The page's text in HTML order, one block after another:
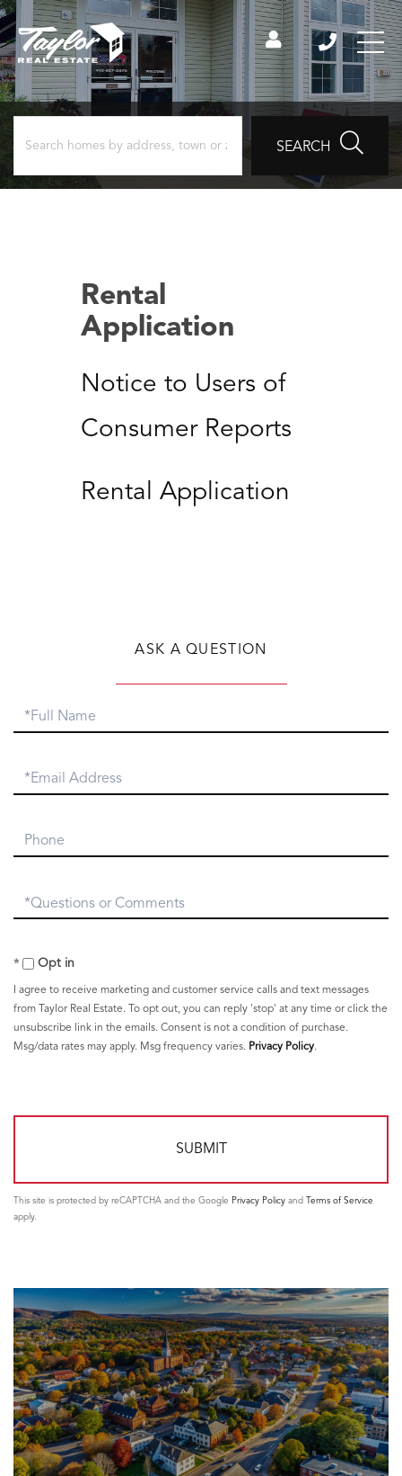
SEARCH
Rental
Application
Notice to Users of
Consumer Reports
Rental Application
ASK A QUESTION
Full
Email
Phone
Questions
Opt in
I agree to receive marketing and customer service calls and text messages
from Taylor Real Estate. To opt out, you can reply 'stop' at any time or click the
unsubscribe link in the emails. Consent is not a condition of purchase.
Msg/data rates may apply. Msg frequency varies. Privacy Policy.
This site is protected by reCAPTCHA and the Google Privacy Policy and
Terms of Service
apply.